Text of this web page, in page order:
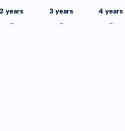
2 years
-
3 years
-
4 years
-